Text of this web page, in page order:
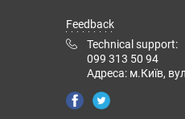
Feedback
Technical support:
099 313 50 94
Адреса: м.Київ,